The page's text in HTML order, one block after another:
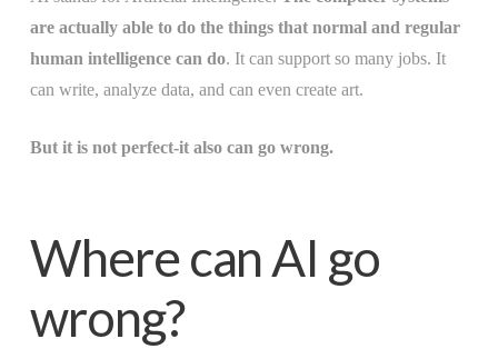
are actually able to do the things that normal and regular
human intelligence can do. It can support so many jobs. It
can write, analyze data, and can even create art.
But it is not perfect-it also can go wrong.
Where can AI go
wrong?